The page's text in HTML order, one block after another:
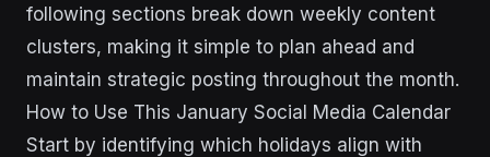
following sections break down weekly content
clusters, making it simple to plan ahead and
maintain strategic posting throughout the month.
How to Use This January Social Media Calendar
Start by identifying which holidays align with